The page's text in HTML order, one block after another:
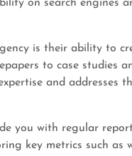
on search engines
is their ability to
to case studies
and addresses
you with regular
key metrics such as